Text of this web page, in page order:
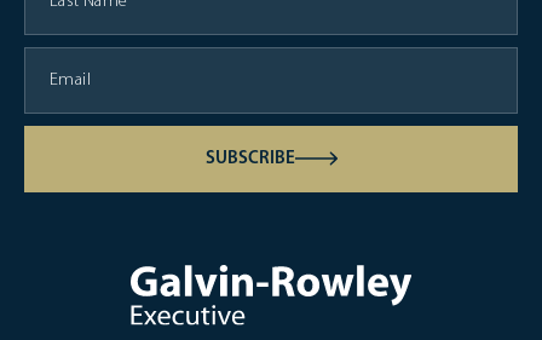
SUBSCRIBE